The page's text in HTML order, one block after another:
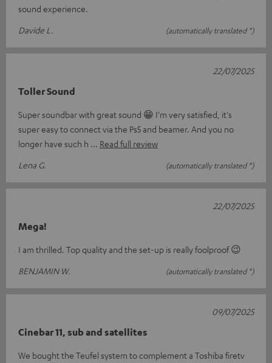
sound experience.
Davide L.
(automatically translated *)
Toller Sound
Super soundbar with great sound 😁 I'm very satisfied, it's
super easy to connect via the Ps5 and beamer. And you no
longer have such h
Read full review
Lena G.
(automatically translated *)
22/07/2025
Mega!
I am thrilled. Top quality and the set-up is really foolproof 😉
BENJAMIN W.
(automatically translated *)
22/07/2025
Cinebar 11, sub and satellites
We bought the Teufel system to complement a Toshiba firetv
09/07/2025